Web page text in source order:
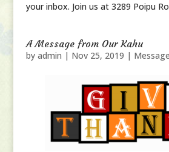
your inbox. Join us at 3289 Poipu
A Message from Our Kahu
by admin | Nov 25, 2019 |